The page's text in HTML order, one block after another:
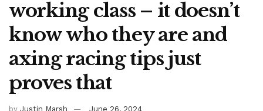
working class – it doesn’t
know who they are and
axing racing tips just
proves that
by Justin Marsh June 26, 2024